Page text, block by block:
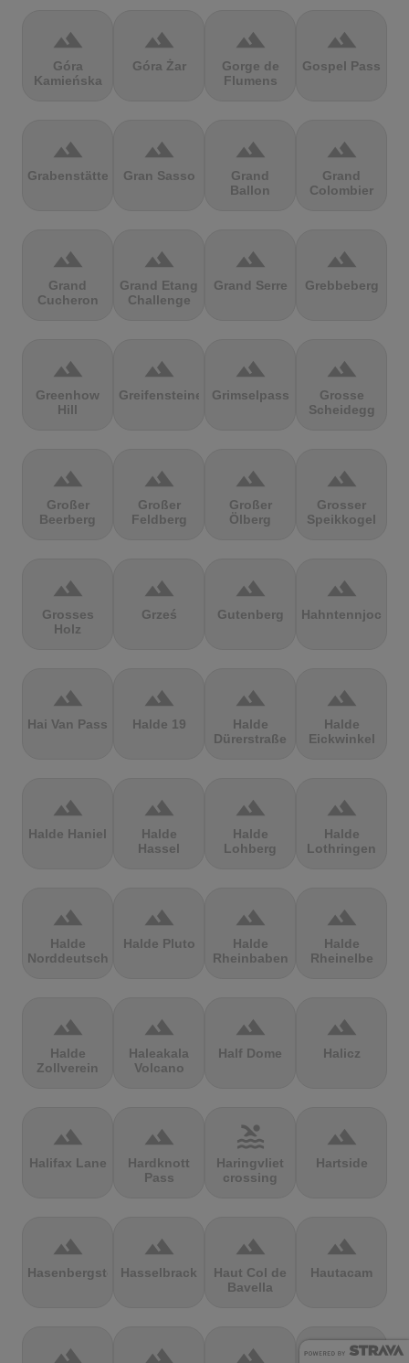
terrain
Góra
Kamieńska
terrain
Góra Żar
terrain
Gorge de
Flumens
terrain
Gospel Pass
terrain
Grabenstätter
terrain
Gran Sasso
terrain
Grand
Ballon
terrain
Grand
Colombier
terrain
Grand
Cucheron
terrain
Grand Etang
Challenge
terrain
Grand Serre
terrain
Grebbeberg
terrain
Greenhow
Hill
terrain
Greifensteine
terrain
Grimselpass
terrain
Grosse
Scheidegg
terrain
Großer
Beerberg
terrain
Großer
Feldberg
terrain
Großer
Ölberg
terrain
Grosser
Speikkogel
terrain
Grosses
Holz
terrain
Grześ
terrain
Gutenberg
terrain
Hahntennjoch
terrain
Hai Van Pass
terrain
Halde 19
terrain
Halde
Dürerstraße
terrain
Halde
Eickwinkel
terrain
Halde Haniel
terrain
Halde
Hassel
terrain
Halde
Lohberg
terrain
Halde
Lothringen
terrain
Halde
Norddeutschland
terrain
Halde Pluto
terrain
Halde
Rheinbaben
terrain
Halde
Rheinelbe
terrain
Halde
Zollverein
terrain
Haleakala
Volcano
terrain
Half Dome
terrain
Halicz
terrain
Halifax Lane
terrain
Hardknott
Pass
pool
Haringvliet
crossing
terrain
Hartside
terrain
Hasenbergsteige
terrain
Hasselbrack
terrain
Haut Col de
Bavella
terrain
Hautacam
terrain terrain terrain terrain